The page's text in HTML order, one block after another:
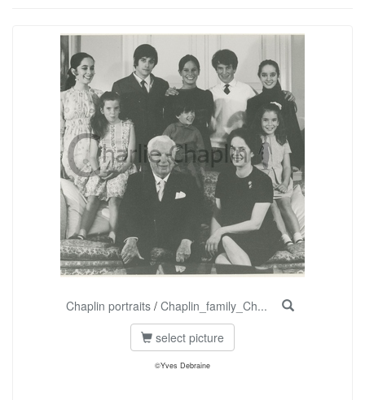
Chaplin portraits / Chaplin_family_Ch...
select picture
©Yves Debraine